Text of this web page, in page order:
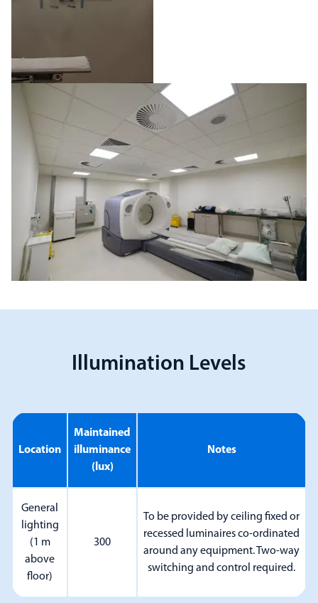
Illumination Levels
Location
Maintained
illuminance
(lux)
Notes
General
lighting
(1 m
above
floor)
300
To be provided by ceiling fixed or
recessed luminaires co-ordinated
around any equipment. Two-way
switching and control required.